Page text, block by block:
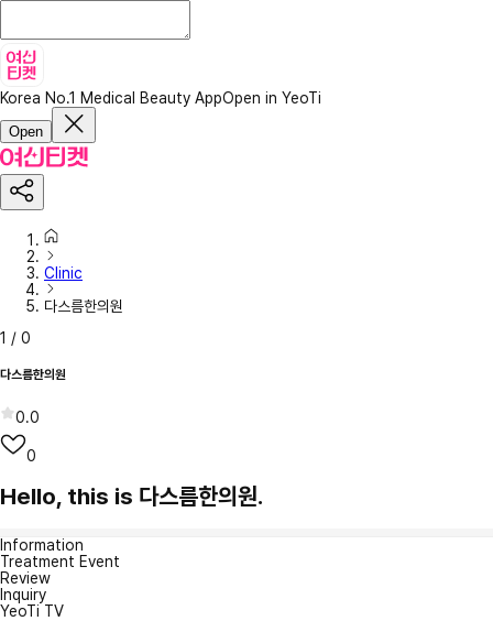
Korea No.1 Medical Beauty AppOpen in YeoTi
Open
Clinic
다스름한의원
1 / 0
다스름한의원
0.0
0
Hello, this is 다스름한의원.
Information
Treatment Event
Review
Inquiry
YeoTi TV